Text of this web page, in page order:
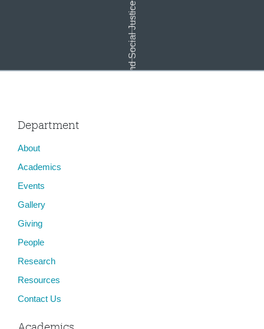
Landscape and Social Justice
Department
About
Academics
Events
Gallery
Giving
People
Research
Resources
Contact Us